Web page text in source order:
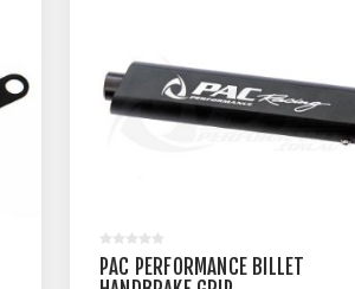
PAC PERFORMANCE BILLET